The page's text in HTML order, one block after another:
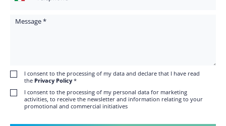
Message
I consent to the processing of my data and declare that I have read
the Privacy Policy*
I consent to the processing of my personal data for marketing
activities, to receive the newsletter and information relating to your
promotional and commercial initiatives